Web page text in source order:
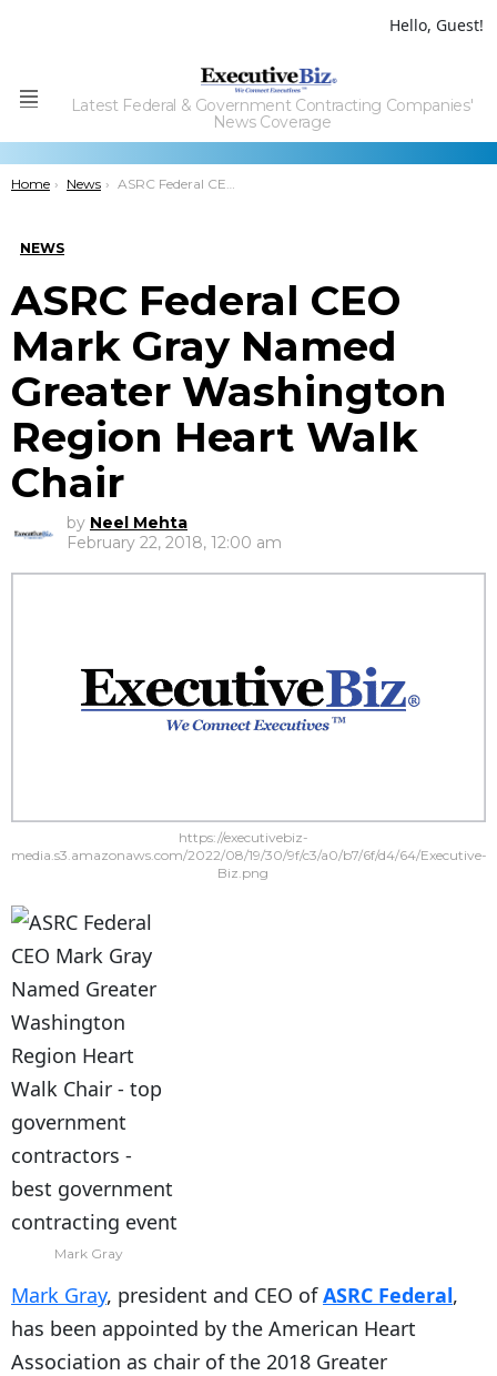
Hello, Guest!
Menu
Latest Federal & Government Contracting Companies'
News Coverage
You are here:
Home News ASRC Federal CEO Mark Gray Named Greater Washington Region Heart Walk Chair
NEWS
ASRC Federal CEO
Mark Gray Named
Greater Washington
Region Heart Walk
Chair
by Neel Mehta
February 22, 2018, 12:00 am
https://executivebiz-
media.s3.amazonaws.com/2022/08/19/30/9f/c3/a0/b7/6f/d4/64/Executive-
Biz.png
Mark Gray
Mark Gray, president and CEO ofASRC Federal,
has been appointed by the American Heart
Association as chair of the 2018 Greater